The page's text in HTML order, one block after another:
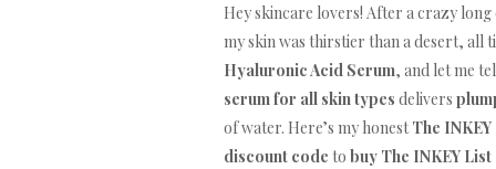
Hey skincare lovers! After a crazy
my skin was thirstier than a desert, all
Hyaluronic Acid Serum, and let me
serum for all skin types delivers
of water. Here’s my honestThe
discount code to buy The INKEY List